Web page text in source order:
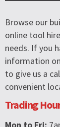
Browse our
online tool
needs. If you
information
to give us a
convenient
Trading